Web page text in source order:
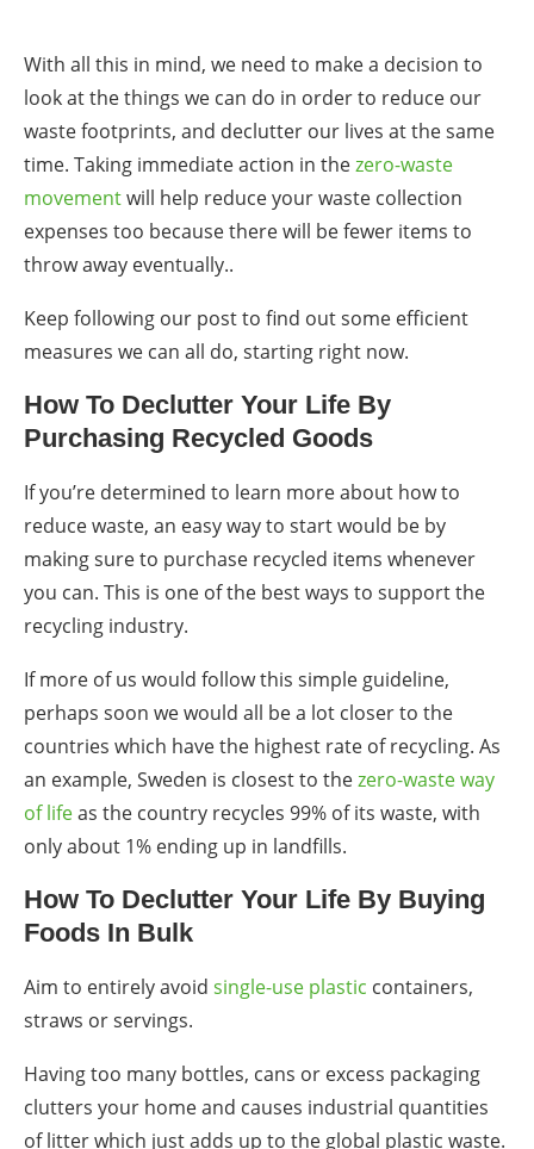
With all this in mind, we need to make a decision to
look at the things we can do in order to reduce our
waste footprints, and declutter our lives at the same
time. Taking immediate action in thezero-waste
movementwill help reduce your waste collection
expenses too because there will be fewer items to
throw away eventually..
Keep following our post to find out some efficient
measures we can all do, starting right now.
How To Declutter Your Life By
Purchasing Recycled Goods
If you’re determined to learn more about how to
reduce waste, an easy wayto start would be by
making sure to purchase recycled items whenever
you can. This is one of the best ways to support the
recycling industry.
If more of us would follow this simple guideline,
perhaps soon we would all be a lot closer to the
countries which have the highest rate of recycling. As
an example, Sweden is closest to thezero-waste way
of lifeas the country recycles 99% of its waste, with
only about 1% ending up in landfills.
How To Declutter Your Life By Buying
Foods In Bulk
Aim to entirely avoid single-use plastic containers,
straws or servings.
Having too many bottles, cans or excess packaging
clutters your home and causes industrial quantities
of litter which just adds up to the global plastic waste.